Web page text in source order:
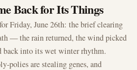
Back for Its Things
Friday, June 26th: the brief clearing
— the rain returned, the wind picked
back into its wet winter rhythm.
polies are stealing genes, and